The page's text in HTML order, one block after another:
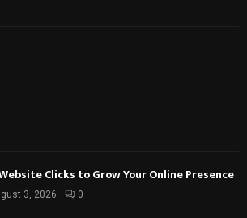
Clicks to Grow Your Online Presence
3, 2026 0